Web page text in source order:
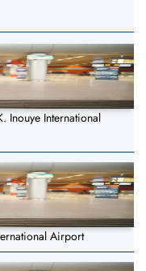
Inouye International
Airport